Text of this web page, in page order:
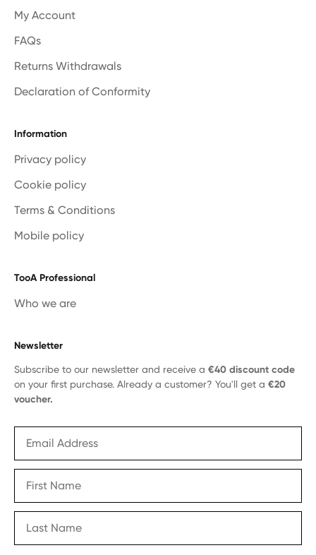
My Account
FAQs
Returns Withdrawals
Declaration of Conformity
Information
Privacy policy
Cookie policy
Terms & Conditions
Mobile policy
TooA Professional
Who we are
Newsletter
Subscribe to our newsletter and receive a €40 discount code
on your first purchase. Already a customer? You'll get a €20
voucher.